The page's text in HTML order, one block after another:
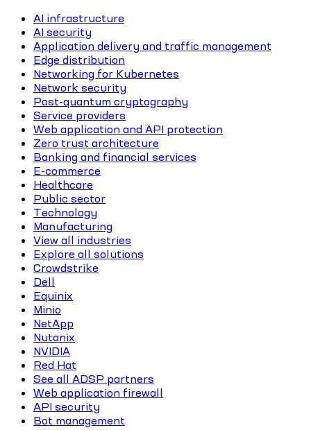
AI infrastructure
AI security
Application delivery and traffic management
Edge distribution
Networking for Kubernetes
Network security
Post-quantum cryptography
Service providers
Web application and API protection
Zero trust architecture
Banking and financial services
E-commerce
Healthcare
Public sector
Technology
Manufacturing
View all industries
Explore all solutions
Crowdstrike
Dell
Equinix
Minio
NetApp
Nutanix
NVIDIA
Red Hat
See all ADSP partners
Web application firewall
API security
Bot management